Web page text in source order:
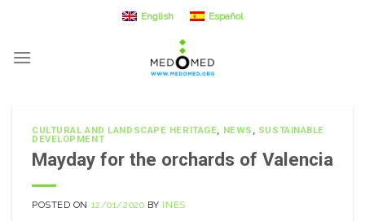
content
English Español
CULTURAL AND LANDSCAPE HERITAGE, NEWS , SUSTAINABLE
DEVELOPMENT
Mayday for the orchards of Valencia
POSTED ON 12/01/2020 BY INES